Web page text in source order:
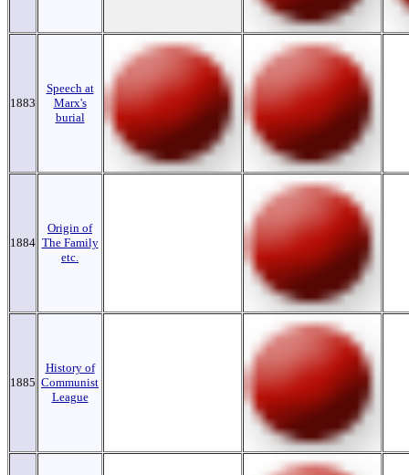
1883
Speech at
Marx's
burial
1884
Origin of
The Family
etc.
1885
History of
Communist
League